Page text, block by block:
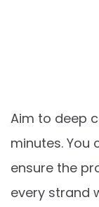
Aim to deep
minutes.
ensure the
every strand